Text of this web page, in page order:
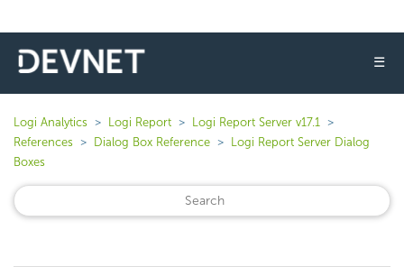
☰
Logi Analytics Logi Report
Logi Report Server v17.1
References
Dialog Box Reference
Logi Report Server Dialog
Boxes